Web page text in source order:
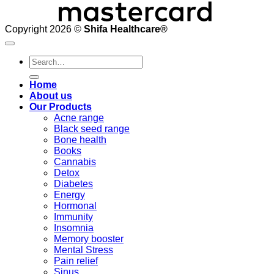
Copyright 2026 © Shifa Healthcare®️
Search
for:
Home
About us
Our Products
Acne range
Black seed range
Bone health
Books
Cannabis
Detox
Diabetes
Energy
Hormonal
Immunity
Insomnia
Memory booster
Mental Stress
Pain relief